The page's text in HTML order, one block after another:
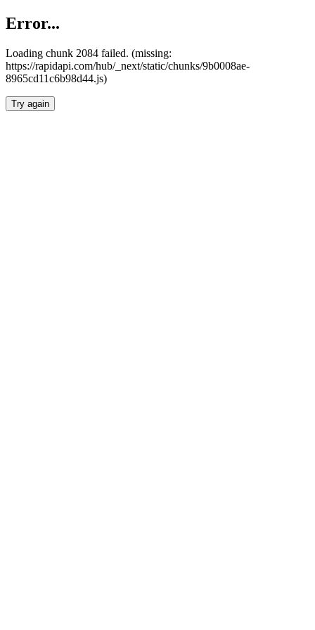
Error...
Loading chunk 2084 failed. (missing:
https://rapidapi.com/hub/_next/static/chunks/9b0008ae-
8965cd11c6b98d44.js)
Try again